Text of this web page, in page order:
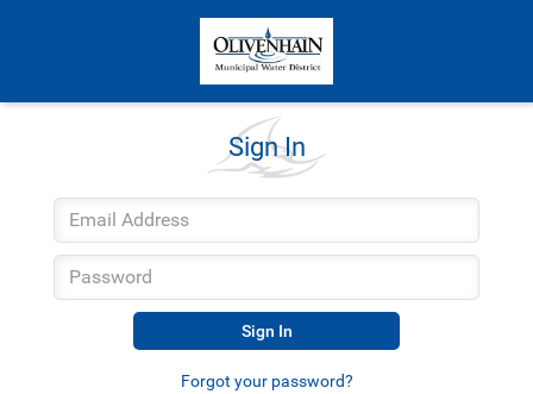
Sign In
Sign In
Forgot your password?